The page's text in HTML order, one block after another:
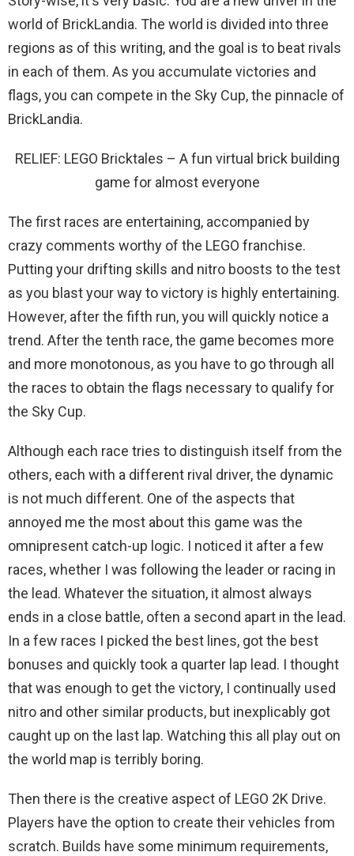
world of BrickLandia. The world is divided into three
regions as of this writing, and the goal is to beat rivals
in each of them. As you accumulate victories and
flags, you can compete in the Sky Cup, the pinnacle of
BrickLandia.
RELIEF: LEGO Bricktales – A fun virtual brick building
game for almost everyone
The first races are entertaining, accompanied by
crazy comments worthy of the LEGO franchise.
Putting your drifting skills and nitro boosts to the test
as you blast your way to victory is highly entertaining.
However, after the fifth run, you will quickly notice a
trend. After the tenth race, the game becomes more
and more monotonous, as you have to go through all
the races to obtain the flags necessary to qualify for
the Sky Cup.
Although each race tries to distinguish itself from the
others, each with a different rival driver, the dynamic
is not much different. One of the aspects that
annoyed me the most about this game was the
omnipresent catch-up logic. I noticed it after a few
races, whether I was following the leader or racing in
the lead. Whatever the situation, it almost always
ends in a close battle, often a second apart in the lead.
In a few races I picked the best lines, got the best
bonuses and quickly took a quarter lap lead. I thought
that was enough to get the victory, I continually used
nitro and other similar products, but inexplicably got
caught up on the last lap. Watching this all play out on
the world map is terribly boring.
Then there is the creative aspect of LEGO 2K Drive.
Players have the option to create their vehicles from
scratch. Builds have some minimum requirements,